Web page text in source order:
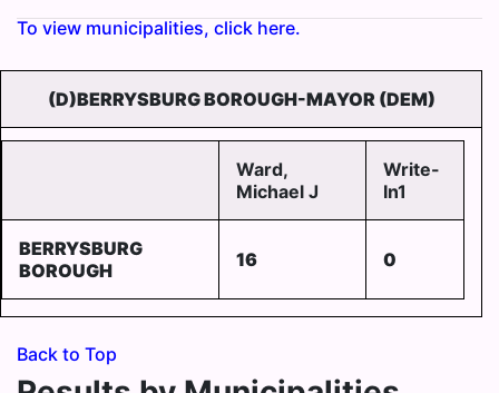
To view municipalities, click here.
(D)BERRYSBURG BOROUGH-MAYOR (DEM)
Ward,
Michael J
Write-
In1
BERRYSBURG
BOROUGH
16 0
Back to Top